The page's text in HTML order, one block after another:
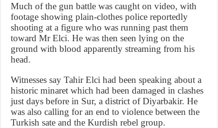
Much of the gun battle was caught on video, with
footage showing plain-clothes police reportedly
shooting at a figure who was running past them
toward Mr Elci. He was then seen lying on the
ground with blood apparently streaming from his
head.
Witnesses say Tahir Elci had been speaking about a
historic minaret which had been damaged in clashes
just days before in Sur, a district of Diyarbakir. He
was also calling for an end to violence between the
Turkish sate and the Kurdish rebel group.